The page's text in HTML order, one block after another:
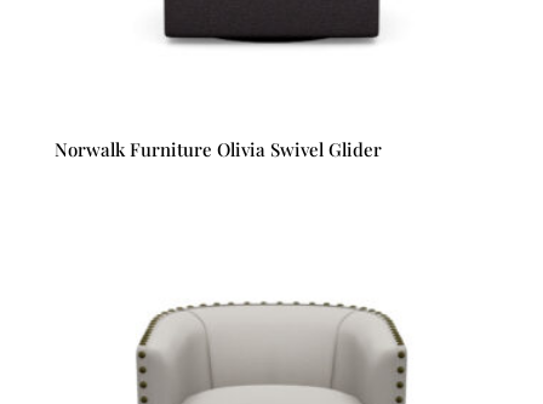
Norwalk Furniture Olivia Swivel Glider